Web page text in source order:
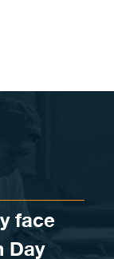
face
Day